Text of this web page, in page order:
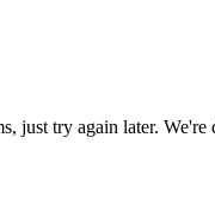
just try again later.